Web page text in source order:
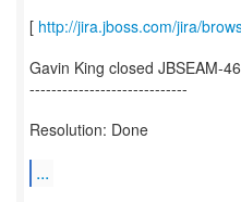
[ http://jira.jboss.com/jira/
Gavin King closed JBSEAM-
-----------------------------
Resolution: Done
...